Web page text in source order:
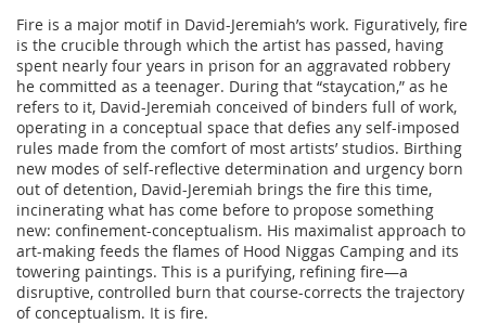
Fire is a major motif in David-Jeremiah’s work. Figuratively, fire
is the crucible through which the artist has passed, having
spent nearly four years in prison for an aggravated robbery
he committed as a teenager. During that “staycation,” as he
refers to it, David-Jeremiah conceived of binders full of work,
operating in a conceptual space that defies any self-imposed
rules made from the comfort of most artists’ studios. Birthing
new modes of self-reflective determination and urgency born
out of detention, David-Jeremiah brings the fire this time,
incinerating what has come before to propose something
new: confinement-conceptualism. His maximalist approach to
art-making feeds the flames of Hood Niggas Camping and its
towering paintings. This is a purifying, refining fire—a
disruptive, controlled burn that course-corrects the trajectory
of conceptualism. It is fire.